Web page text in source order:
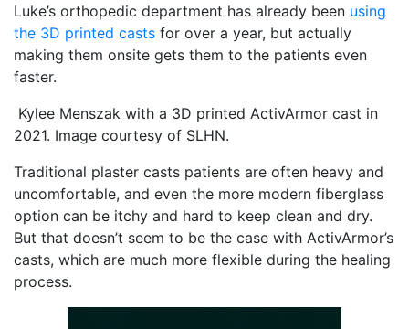
Luke’s orthopedic department has already been using
the 3D printed casts for over a year, but actually
making them onsite gets them to the patients even
faster.
Kylee Menszak with a 3D printed ActivArmor cast in
2021. Image courtesy of SLHN.
Traditional plaster casts patients are often heavy and
uncomfortable, and even the more modern fiberglass
option can be itchy and hard to keep clean and dry.
But that doesn’t seem to be the case with ActivArmor’s
casts, which are much more flexible during the healing
process.